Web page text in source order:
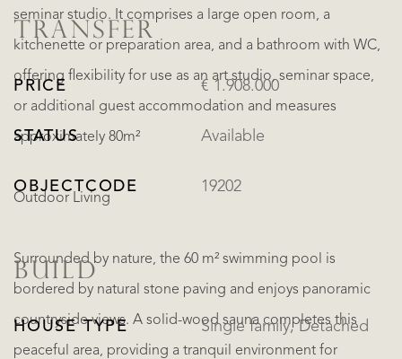
seminar studio. It comprises a large open room, a
kitchenette or preparation area, and a bathroom with WC,
offering flexibility for use as an art studio, seminar space,
or additional guest accommodation and measures
approximately 80m²
Outdoor Living
Surrounded by nature, the 60 m² swimming pool is
bordered by natural stone paving and enjoys panoramic
countryside views. A solid-wood sauna completes this
peaceful area, providing a tranquil environment for
TRANSFER
PRICE € 1.908.000
STATUS Available
OBJECTCODE 19202
BUILD
HOUSE TYPE Single family, Detached